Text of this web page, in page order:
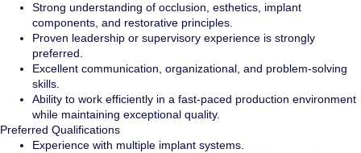
Strong understanding of occlusion, esthetics, implant
components, and restorative principles.
Proven leadership or supervisory experience is strongly
preferred.
Excellent communication, organizational, and problem-solving
skills.
Ability to work efficiently in a fast-paced production environment
while maintaining exceptional quality.
Preferred Qualifications
Experience with multiple implant systems.